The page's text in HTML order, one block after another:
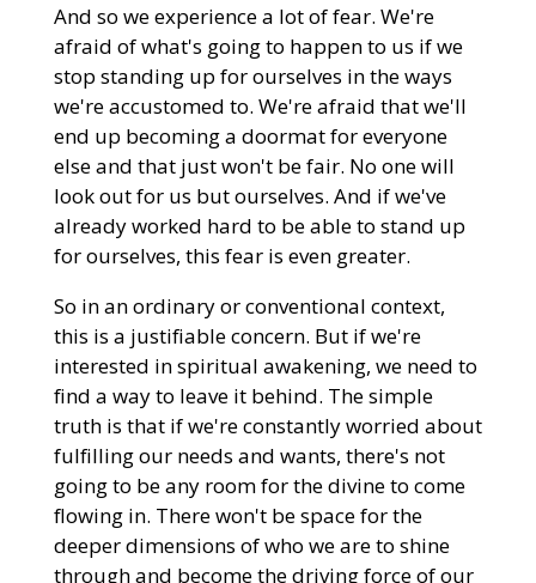
And so we experience a lot of fear. We're
afraid of what's going to happen to us if we
stop standing up for ourselves in the ways
we're accustomed to. We're afraid that we'll
end up becoming a doormat for everyone
else and that just won't be fair. No one will
look out for us but ourselves. And if we've
already worked hard to be able to stand up
for ourselves, this fear is even greater.
So in an ordinary or conventional context,
this is a justifiable concern. But if we're
interested in spiritual awakening, we need to
find a way to leave it behind. The simple
truth is that if we're constantly worried about
fulfilling our needs and wants, there's not
going to be any room for the divine to come
flowing in. There won't be space for the
deeper dimensions of who we are to shine
through and become the driving force of our